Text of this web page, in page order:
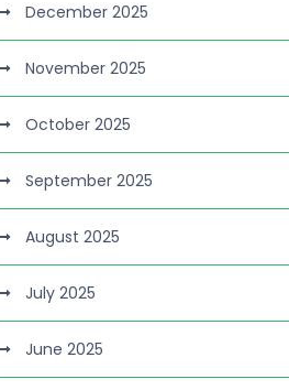
December 2025
November 2025
October 2025
September 2025
August 2025
July 2025
June 2025